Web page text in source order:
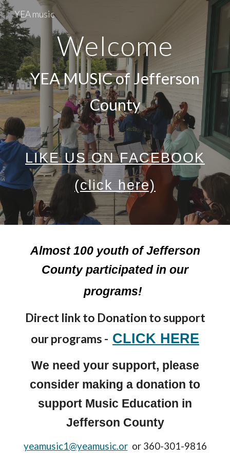
Skip to main content Skip to navigation
YEA music
Welcome
YEA MUSIC of Jefferson
County
LIKE US ON FACEBOOK
(click here)
Almost 100 youth of Jefferson
County participated in our
programs!
Direct link to Donation to support
our programs - CLICK HERE
We need your support, please
consider making a donation to
support Music Education in
Jefferson County
yeamusic1@yeamusic.oror 360-301-9816